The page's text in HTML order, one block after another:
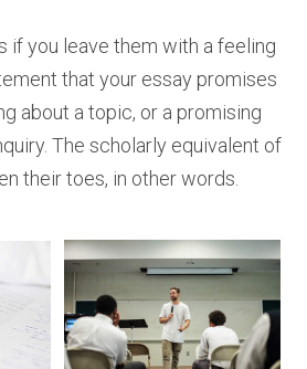
if you leave them with a feeling
that your essay promises
about a topic, or a promising
The scholarly equivalent of
their toes, in other words.